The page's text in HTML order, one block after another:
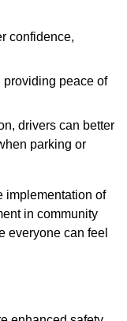
confidence,
providing peace of
drivers can better
parking or
implementation of
in community
everyone can feel